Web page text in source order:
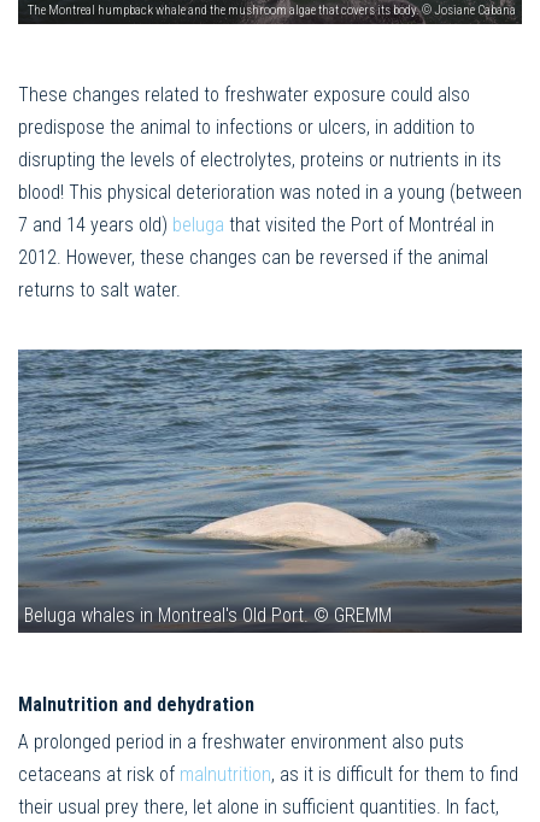
The Montreal humpback whale and the mushroom algae that covers its body. © Josiane Cabana
These changes related to freshwater exposure could also
predispose the animal to infections or ulcers, in addition to
disrupting the levels of electrolytes, proteins or nutrients in its
blood! This physical deterioration was noted in a young (between
7 and 14 years old) beluga that visited the Port of Montréal in
2012. However, these changes can be reversed if the animal
returns to salt water.
Beluga whales in Montreal's Old Port. © GREMM
Malnutrition and dehydration
A prolonged period in a freshwater environment also puts
cetaceans at risk of malnutrition, as it is difficult for them to find
their usual prey there, let alone in sufficient quantities. In fact,